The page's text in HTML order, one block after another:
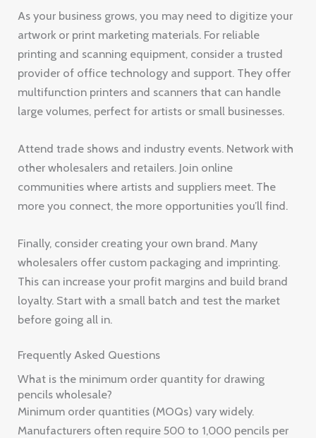
As your business grows, you may need to digitize your
artwork or print marketing materials. For reliable
printing and scanning equipment, consider a trusted
provider of office technology and support. They offer
multifunction printers and scanners that can handle
large volumes, perfect for artists or small businesses.
Attend trade shows and industry events. Network with
other wholesalers and retailers. Join online
communities where artists and suppliers meet. The
more you connect, the more opportunities you’ll find.
Finally, consider creating your own brand. Many
wholesalers offer custom packaging and imprinting.
This can increase your profit margins and build brand
loyalty. Start with a small batch and test the market
before going all in.
Frequently Asked Questions
What is the minimum order quantity for drawing
pencils wholesale?
Minimum order quantities (MOQs) vary widely.
Manufacturers often require 500 to 1,000 pencils per